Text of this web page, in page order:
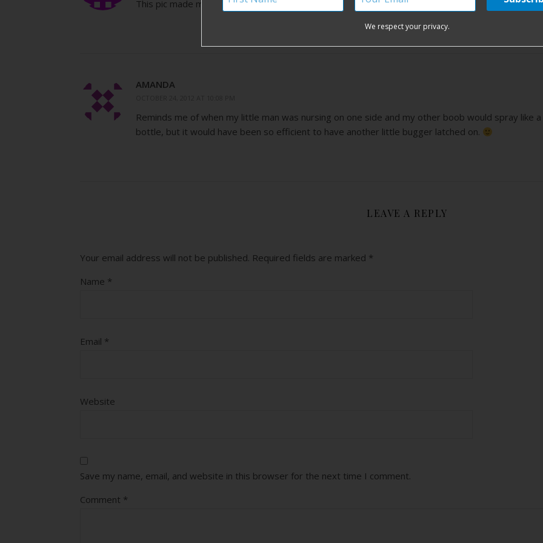
This pic made me smile! Reminded me of my days as a nursing goddess of twin babies.
AMANDA
Reminds me of when my little man was nursing on one side and my other boob would spray like
bottle, but it would have been so efficient to have another little bugger latched on.
LEAVE A REPLY
Your email address will not be published. Required fields are marked *
Name *
Email *
Website
Save my name, email, and website in this browser for the next time I comment.
Comment *
We respect your privacy.